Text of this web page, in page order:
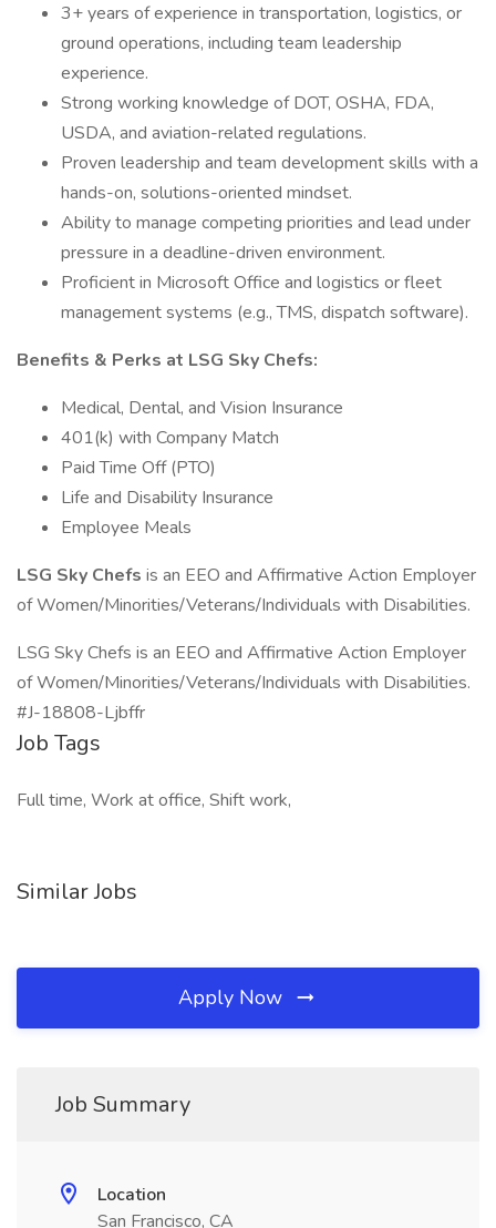
3+ years of experience in transportation, logistics, or
ground operations, including team leadership
experience.
Strong working knowledge of DOT, OSHA, FDA,
USDA, and aviation-related regulations.
Proven leadership and team development skills with a
hands-on, solutions-oriented mindset.
Ability to manage competing priorities and lead under
pressure in a deadline-driven environment.
Proficient in Microsoft Office and logistics or fleet
management systems (e.g., TMS, dispatch software).
Benefits & Perks at LSG Sky Chefs:
Medical, Dental, and Vision Insurance
401(k) with Company Match
Paid Time Off (PTO)
Life and Disability Insurance
Employee Meals
LSG Sky Chefs is an EEO and Affirmative Action Employer
of Women/Minorities/Veterans/Individuals with Disabilities.
LSG Sky Chefs is an EEO and Affirmative Action Employer
of Women/Minorities/Veterans/Individuals with Disabilities.
#J-18808-Ljbffr
Job Tags
Full time, Work at office, Shift work,
Similar Jobs
Apply Now
Job Summary
Location
San Francisco, CA